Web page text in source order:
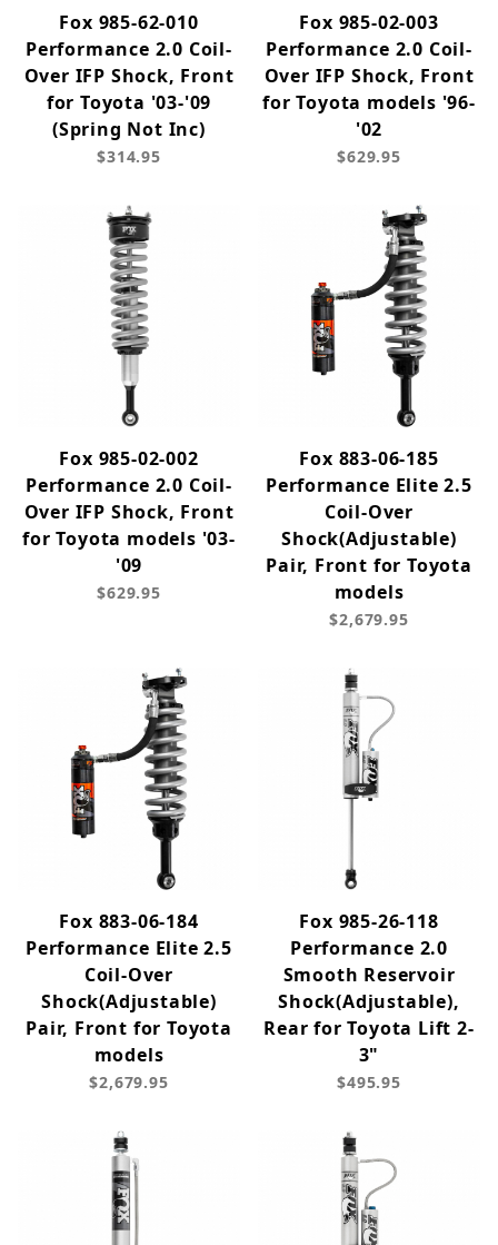
Fox 985-62-010
Performance 2.0 Coil-
Over IFP Shock, Front
for Toyota '03-'09
(Spring Not Inc)
$314.95
Fox 985-02-003
Performance 2.0 Coil-
Over IFP Shock, Front
for Toyota models '96-
'02
$629.95
Fox 985-02-002
Performance 2.0 Coil-
Over IFP Shock, Front
for Toyota models '03-
'09
$629.95
Fox 883-06-185
Performance Elite 2.5
Coil-Over
Shock(Adjustable)
Pair, Front for Toyota
models
$2,679.95
Fox 883-06-184
Performance Elite 2.5
Coil-Over
Shock(Adjustable)
Pair, Front for Toyota
models
$2,679.95
Fox 985-26-118
Performance 2.0
Smooth Reservoir
Shock(Adjustable),
Rear for Toyota Lift 2-
3"
$495.95